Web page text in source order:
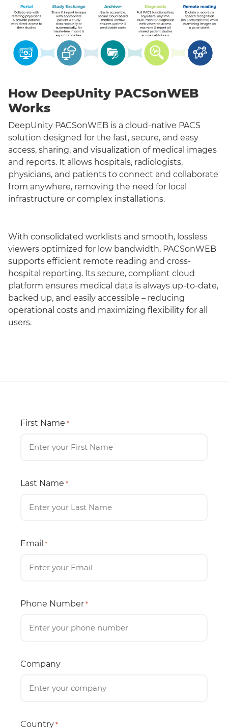
How DeepUnity PACSonWEB
Works
DeepUnity PACSonWEB is a cloud-native PACS
solution designed for the fast, secure, and easy
access, sharing, and visualization of medical images
and reports. It allows hospitals, radiologists,
physicians, and patients to connect and collaborate
from anywhere, removing the need for local
infrastructure or complex installations.
With consolidated worklists and smooth, lossless
viewers optimized for low bandwidth, PACSonWEB
supports efficient remote reading and cross-
hospital reporting. Its secure, compliant cloud
platform ensures medical data is always up-to-date,
backed up, and easily accessible – reducing
operational costs and maximizing flexibility for all
users.
First Name *
Last Name *
Email *
Phone Number *
Company
Country *